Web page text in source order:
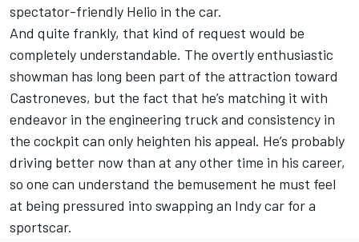
spectator-friendly Helio in the car.
And quite frankly, that kind of request would be
completely understandable. The overtly enthusiastic
showman has long been part of the attraction toward
Castroneves, but the fact that he’s matching it with
endeavor in the engineering truck and consistency in
the cockpit can only heighten his appeal. He’s probably
driving better now than at any other time in his career,
so one can understand the bemusement he must feel
at being pressured into swapping an Indy car for a
sportscar.